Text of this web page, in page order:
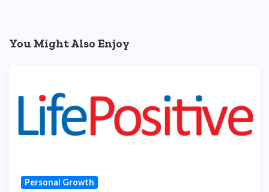
You Might Also Enjoy
Personal Growth